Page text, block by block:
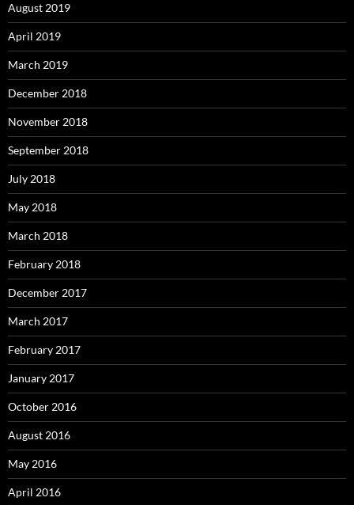
August 2019
April 2019
March 2019
December 2018
November 2018
September 2018
July 2018
May 2018
March 2018
February 2018
December 2017
March 2017
February 2017
January 2017
October 2016
August 2016
May 2016
April 2016